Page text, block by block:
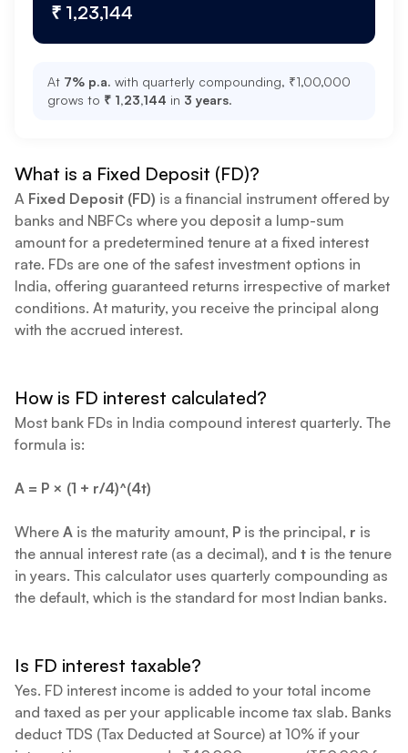
₹ 1,23,144
At 7% p.a. with quarterly compounding, ₹1,00,000
grows to ₹ 1,23,144 in 3 years.
What is a Fixed Deposit (FD)?
A Fixed Deposit (FD) is a financial instrument offered by
banks and NBFCs where you deposit a lump-sum
amount for a predetermined tenure at a fixed interest
rate. FDs are one of the safest investment options in
India, offering guaranteed returns irrespective of market
conditions. At maturity, you receive the principal along
with the accrued interest.
How is FD interest calculated?
Most bank FDs in India compound interest quarterly. The
formula is:
A = P × (1 + r/4)^(4t)
Where A is the maturity amount, P is the principal, r is
the annual interest rate (as a decimal), and t is the tenure
in years. This calculator uses quarterly compounding as
the default, which is the standard for most Indian banks.
Is FD interest taxable?
Yes. FD interest income is added to your total income
and taxed as per your applicable income tax slab. Banks
deduct TDS (Tax Deducted at Source) at 10% if your